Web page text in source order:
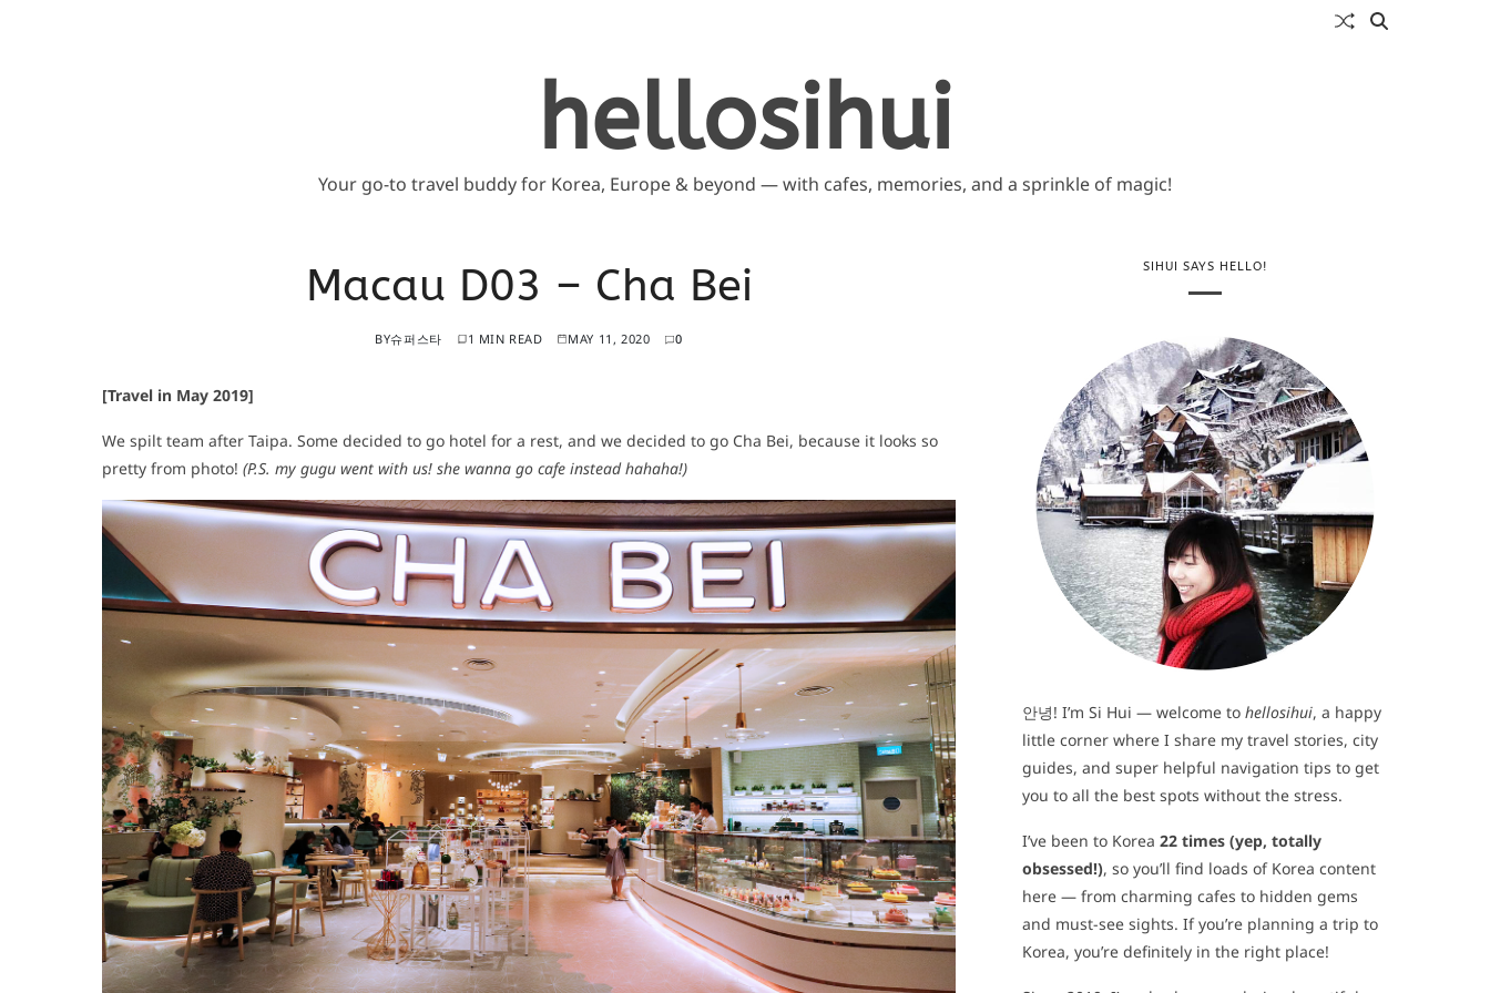
hellosihui
Your go-to travel buddy for Korea, Europe & beyond — with cafes, memories, and a sprinkle of magic!
Macau D03 – Cha Bei
BY슈퍼스타 1 MIN READ MAY 11, 2020 0
[Travel in May 2019]
We spilt team after Taipa. Some decided to go hotel for a rest, and we decided to go Cha Bei, because it looks so
pretty from photo! (P.S. my gugu went with us! she wanna go cafe instead hahaha!)
SIHUI SAYS HELLO!
안녕! I’m Si Hui — welcome to hellosihui, a happy
little corner where I share my travel stories, city
guides, and super helpful navigation tips to get
you to all the best spots without the stress.
I’ve been to Korea 22 times (yep, totally
obsessed!), so you’ll find loads of Korea content
here — from charming cafes to hidden gems
and must-see sights. If you’re planning a trip to
Korea, you’re definitely in the right place!